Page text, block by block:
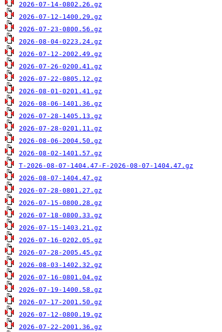
2026-07-14-0802.26.gz
2026-07-12-1400.29.gz
2026-07-23-0800.56.gz
2026-08-04-0223.24.gz
2026-07-12-2002.49.gz
2026-07-26-0200.41.gz
2026-07-22-0805.12.gz
2026-08-01-0201.41.gz
2026-08-06-1401.36.gz
2026-07-28-1405.13.gz
2026-07-28-0201.11.gz
2026-08-06-2004.50.gz
2026-08-02-1401.57.gz
T-2026-08-07-1404.47-F-2026-08-07-1404.47.gz
2026-08-07-1404.47.gz
2026-07-28-0801.27.gz
2026-07-15-0800.28.gz
2026-07-18-0800.33.gz
2026-07-15-1403.21.gz
2026-07-16-0202.05.gz
2026-07-28-2005.45.gz
2026-08-03-1402.32.gz
2026-07-16-0801.04.gz
2026-07-19-1400.58.gz
2026-07-17-2001.50.gz
2026-07-12-0800.19.gz
2026-07-22-2001.36.gz